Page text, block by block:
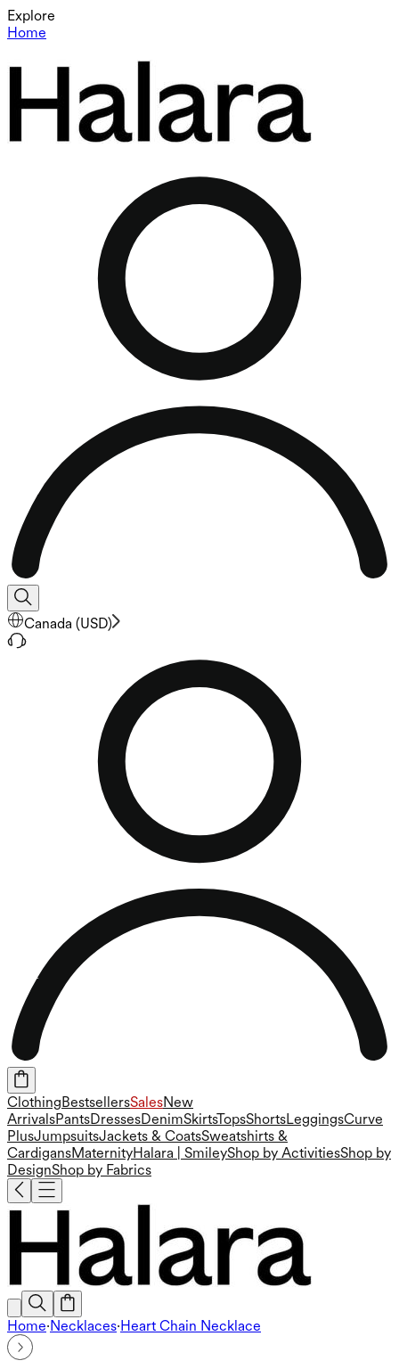
Explore
Home
Canada (USD)
Clothing BestsellersSalesNew
ArrivalsPantsDressesDenimSkirtsTopsShortsLeggingsCurve
PlusJumpsuitsJackets & CoatsSweatshirts &
CardigansMaternityHalara | SmileyShop by ActivitiesShop by
DesignShop by Fabrics
Home·Necklaces·Heart Chain Necklace